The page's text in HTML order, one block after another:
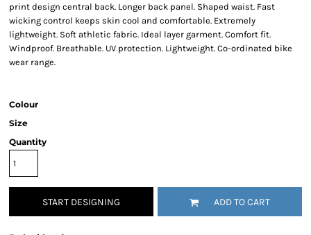
print design central back. Longer back panel. Shaped waist. Fast
wicking control keeps skin cool and comfortable. Extremely
lightweight. Soft athletic fabric. Ideal layer garment. Comfort fit.
Windproof. Breathable. UV protection. Lightweight. Co-ordinated bike
wear range.
Colour
Size
Quantity
START DESIGNING ADD TO CART